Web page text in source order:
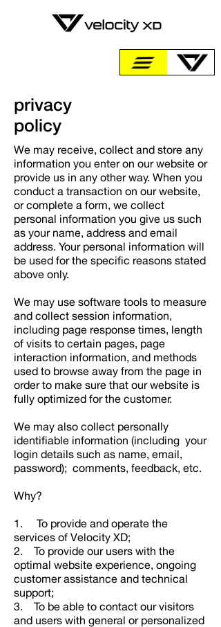
privacy
policy
We may receive, collect and store any
information you enter on our website or
provide us in any other way. When you
conduct a transaction on our website,
or complete a form, we collect
personal information you give us such
as your name, address and email
address. Your personal information will
be used for the specific reasons stated
above only.
We may use software tools to measure
and collect session information,
including page response times, length
of visits to certain pages, page
interaction information, and methods
used to browse away from the page in
order to make sure that our website is
fully optimized for the customer.
We may also collect personally
identifiable information (including your
login details such as name, email,
password); comments, feedback, etc.
Why?
1. To provide and operate the
services of Velocity XD;
2. To provide our users with the
optimal website experience, ongoing
customer assistance and technical
support;
3. To be able to contact our visitors
and users with general or personalized